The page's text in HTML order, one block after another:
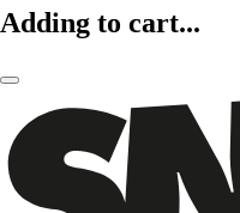
Adding to cart...